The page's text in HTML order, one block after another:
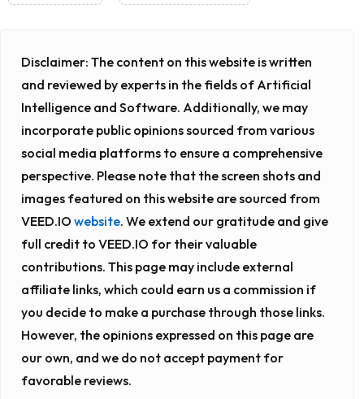
Disclaimer: The content on this website is written
and reviewed by experts in the fields of Artificial
Intelligence and Software. Additionally, we may
incorporate public opinions sourced from various
social media platforms to ensure a comprehensive
perspective. Please note that the screen shots and
images featured on this website are sourced from
VEED.IO website. We extend our gratitude and give
full credit to VEED.IO for their valuable
contributions. This page may include external
affiliate links, which could earn us a commission if
you decide to make a purchase through those links.
However, the opinions expressed on this page are
our own, and we do not accept payment for
favorable reviews.